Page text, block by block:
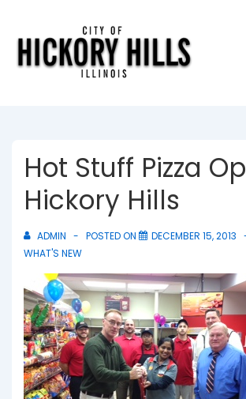
Hot Stuff Pizza
Hickory Hills
ADMIN POSTED ON DECEMBER 15, 2013
WHAT'S NEW